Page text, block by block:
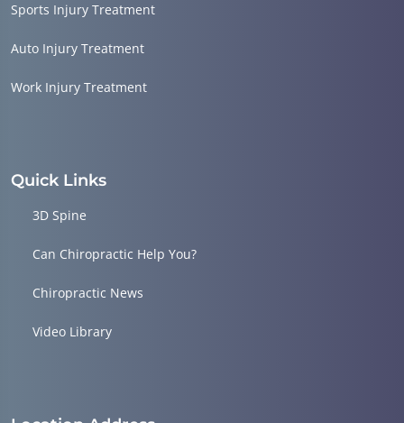
Sports Injury Treatment
Auto Injury Treatment
Work Injury Treatment
Quick Links
3D Spine
Can Chiropractic Help You?
Chiropractic News
Video Library